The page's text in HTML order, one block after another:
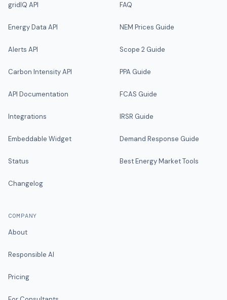
gridIQ API
Energy Data API
Alerts API
Carbon Intensity API
API Documentation
Integrations
Embeddable Widget
Status
Changelog
FAQ
NEM Prices Guide
Scope 2 Guide
PPA Guide
FCAS Guide
IRSR Guide
Demand Response Guide
Best Energy Market Tools
COMPANY
About
Responsible AI
Pricing